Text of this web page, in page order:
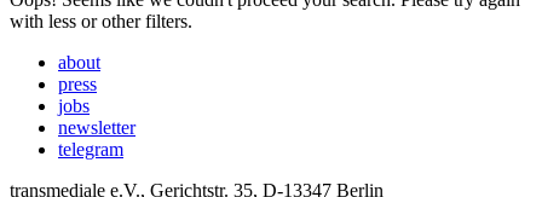
with less or other filters.
about
press
jobs
newsletter
telegram
transmediale e.V., Gerichtstr. 35, D-13347 Berlin